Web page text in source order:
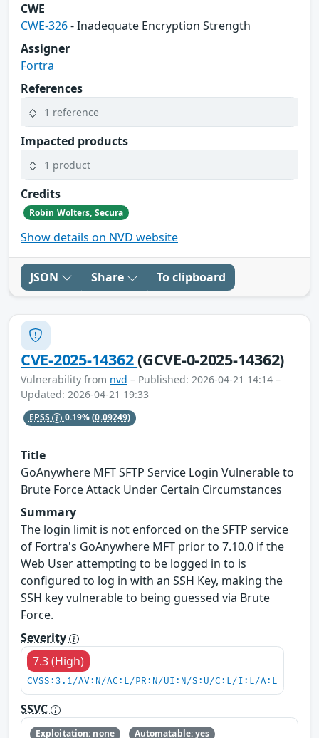
CWE
CWE-326- Inadequate Encryption Strength
Assigner
Fortra
References
1 reference
Impacted products
1 product
Credits
Robin Wolters, Secura
Show details on NVD website
JSON Share To clipboard
CVE-2025-14362(GCVE-0-2025-14362)
Vulnerability from nvd – Published: 2026-04-21 14:14 –
Updated: 2026-04-21 19:33
EPSS 0.19%(0.09249)
Title
GoAnywhere MFT SFTP Service Login Vulnerable to
Brute Force Attack Under Certain Circumstances
Summary
The login limit is not enforced on the SFTP service
of Fortra's GoAnywhere MFT prior to 7.10.0 if the
Web User attempting to be logged in to is
configured to log in with an SSH Key, making the
SSH key vulnerable to being guessed via Brute
Force.
Severity
7.3 (High)
CVSS:3.1/AV:N/AC:L/PR:N/UI:N/S:U/C:L/I:L/A:L
SSVC
Exploitation: none
Automatable: yes